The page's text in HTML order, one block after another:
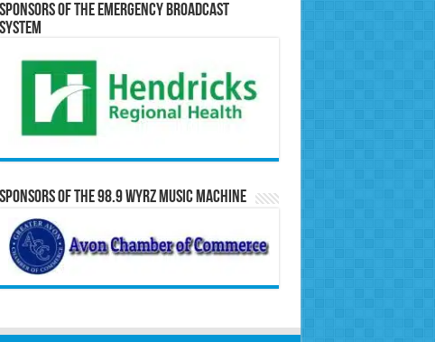
Sponsors of the Emergency Broadcast
System
Sponsors of the 98.9 WYRZ Music Machine